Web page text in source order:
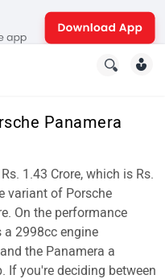
Panamera
1.43 Crore, which is Rs.
variant of Porsche
On the performance
a 2998cc engine
the Panamera a
If you're deciding between